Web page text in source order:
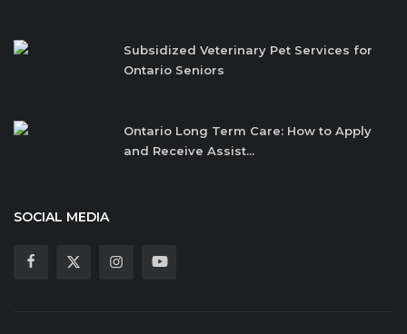
Subsidized Veterinary Pet Services for
Ontario Seniors
Ontario Long Term Care: How to Apply
and Receive Assist...
SOCIAL MEDIA